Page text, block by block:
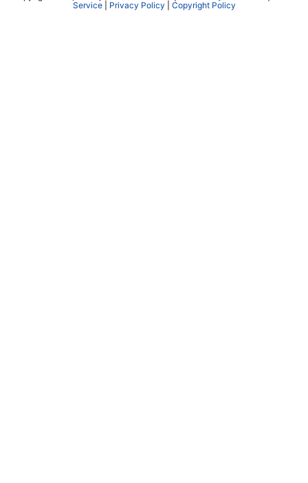
Service| Privacy Policy Copyright Policy